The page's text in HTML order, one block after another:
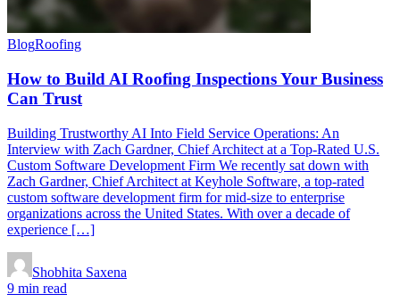
BlogRoofing
How to Build AI Roofing Inspections Your Business
Can Trust
Building Trustworthy AI Into Field Service Operations: An
Interview with Zach Gardner, Chief Architect at a Top-Rated U.S.
Custom Software Development Firm We recently sat down with
Zach Gardner, Chief Architect at Keyhole Software, a top-rated
custom software development firm for mid-size to enterprise
organizations across the United States. With over a decade of
experience […]
Shobhita Saxena
9 min read